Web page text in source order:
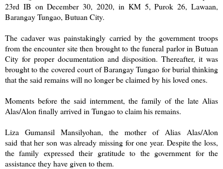
23rd IB on December 30, 2020, in KM 5, Purok 26, Lawaan,
Barangay Tungao, Butuan City.
The cadaver was painstakingly carried by the government troops
from the encounter site then brought to the funeral parlor in Butuan
City for proper documentation and disposition. Thereafter, it was
brought to the covered court of Barangay Tungao for burial thinking
that the said remains will no longer be claimed by his loved ones.
Moments before the said internment, the family of the late Alias
Alas/Alon finally arrived in Tungao to claim his remains.
Liza Gumansil Mansilyohan, the mother of Alias Alas/Alon
said that her son was already missing for one year. Despite the loss,
the family expressed their gratitude to the government for the
assistance they have given to them.